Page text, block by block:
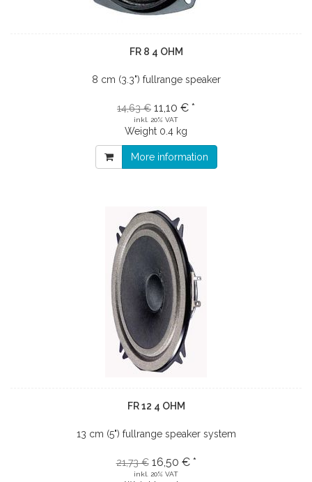
FR 8 4 OHM
8 cm (3.3") fullrange speaker
14,63 € 11,10 € *
inkl. 20% VAT
Weight 0.4 kg
More information
FR 12 4 OHM
13 cm (5") fullrange speaker system
21,73 € 16,50 € *
inkl. 20% VAT